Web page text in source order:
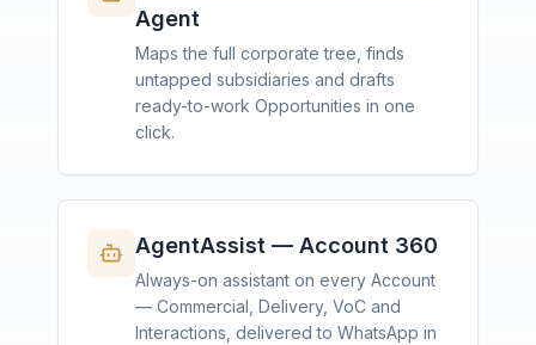
Agent
Maps the full corporate tree, finds
untapped subsidiaries and drafts
ready-to-work Opportunities in one
click.
AgentAssist — Account 360
Always-on assistant on every Account
— Commercial, Delivery, VoC and
Interactions, delivered to WhatsApp in